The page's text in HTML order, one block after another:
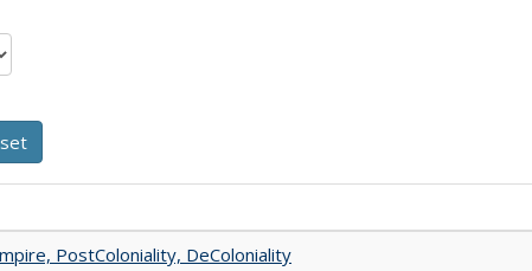
PostColoniality, DeColoniality